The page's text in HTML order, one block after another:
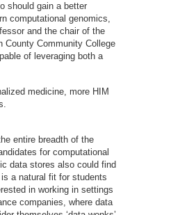
should gain a better
computational genomics,
and the chair of the
County Community College
of leveraging both a
medicine, more HIM
entire breadth of the
for computational
data stores also could find
a natural fit for students
in working in settings
companies, where data